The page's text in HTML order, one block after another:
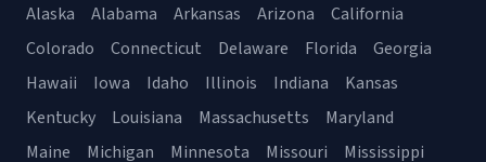
Alaska Alabama Arkansas Arizona
California
Colorado
Connecticut Delaware Florida
Georgia
Hawaii
Iowa Idaho Illinois Indiana
Kansas
Kentucky
Louisiana Massachusetts
Maryland
Maine
Michigan Minnesota Missouri Mississippi